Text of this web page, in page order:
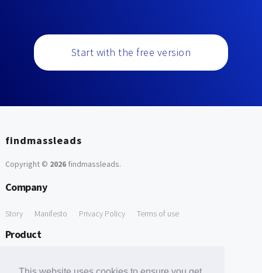
Start with the free version
findmassleads
Copyright © 2026findmassleads.
Company
Story Manifesto Privacy Policy Terms of use
Product